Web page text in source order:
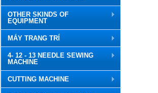
OTHER SKINDS OF
EQUIPMENT
MÁY TRANG TRÍ
4- 12 - 13 NEEDLE SEWING
MACHINE
CUTTING MACHINE